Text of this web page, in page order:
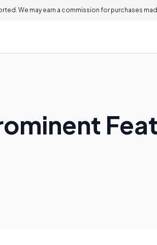
We may earn a commission for purchases